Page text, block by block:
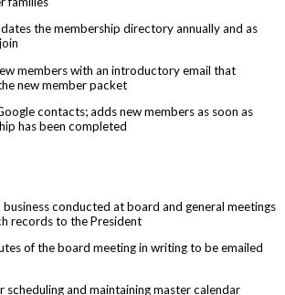
the membership directory annually and as
members with an introductory email that
new member packet
contacts; adds new members as soon as
has been completed
conducted at board and general meetings
records to the President
of the board meeting in writing to be emailed
scheduling and maintaining master calendar